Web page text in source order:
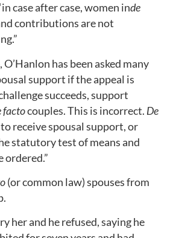
case after case, women inde
contributions are not
has been asked many
support if the appeal is
succeeds, support
factocouples. This is incorrect. De
receive spousal support, or
statutory test of means and
ordered.”
(or common law) spouses from
her and he refused, saying he